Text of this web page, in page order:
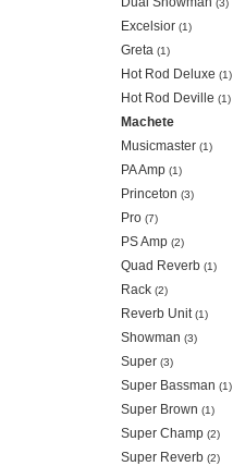
(3)
Excelsior(1)
Greta (1)
Hot Rod Deluxe (1)
Hot Rod Deville (1)
Machete
Musicmaster(1)
PA Amp(1)
Princeton (3)
Pro(7)
PS Amp(2)
Quad Reverb(1)
Rack(2)
Reverb Unit(1)
Showman (3)
Super(3)
Super Bassman (1)
Super Brown (1)
Super Champ(2)
Super Reverb(2)